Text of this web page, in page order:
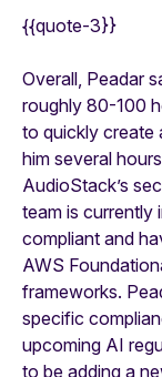
{{quote-3}}
Overall, Peadar
roughly 80-100
to quickly create
him several
AudioStack’s
team is currently
compliant and
AWS
frameworks.
specific
upcoming AI
to be adding a